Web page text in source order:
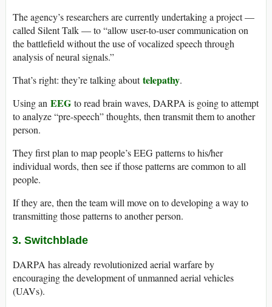
The agency’s researchers are currently undertaking a project —
called Silent Talk — to “allow user-to-user communication on
the battlefield without the use of vocalized speech through
analysis of neural signals.”
That’s right: they’re talking abouttelepathy.
Using an EEG to read brain waves, DARPA is going to attempt
to analyze “pre-speech” thoughts, then transmit them to another
person.
They first plan to map people’s EEG patterns to his/her
individual words, then see if those patterns are common to all
people.
If they are, then the team will move on to developing a way to
transmitting those patterns to another person.
3. Switchblade
DARPA has already revolutionized aerial warfare by
encouraging the development of unmanned aerial vehicles
(UAVs).